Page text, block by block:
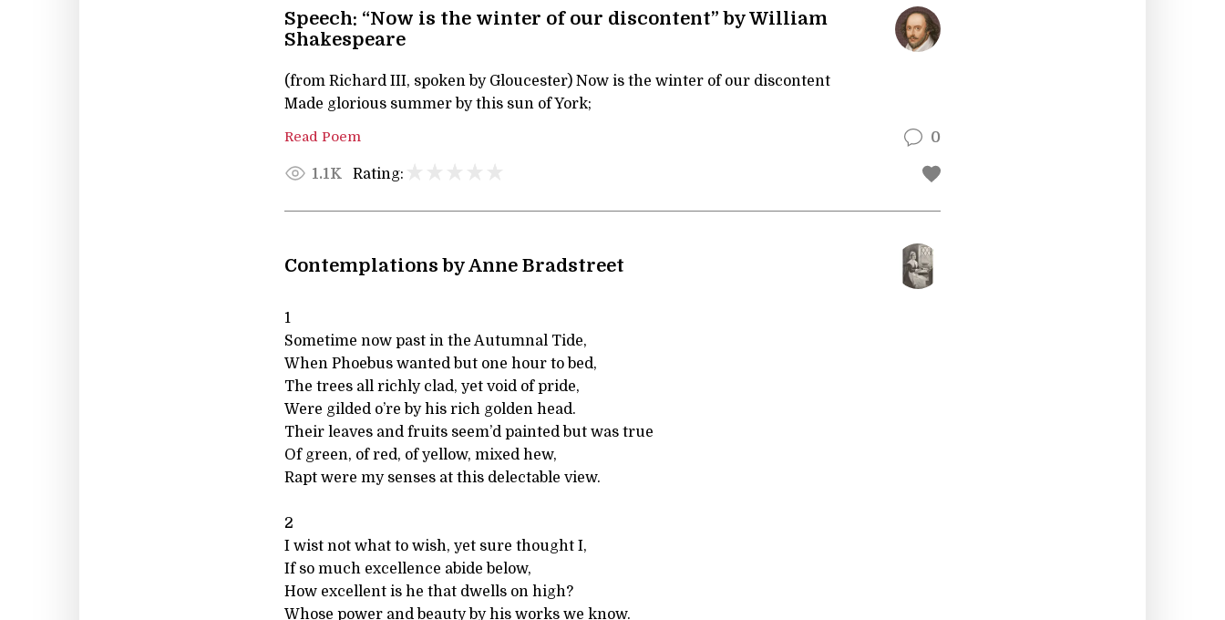
Speech: “Now is the winter of our discontent” by William
Shakespeare
(from Richard III, spoken by Gloucester) Now is the winter of our discontent
Made glorious summer by this sun of York;
Read Poem 0
1.1K Rating:
Contemplations by Anne Bradstreet
1
Sometime now past in the Autumnal Tide,
When Phoebus wanted but one hour to bed,
The trees all richly clad, yet void of pride,
Were gilded o’re by his rich golden head.
Their leaves and fruits seem’d painted but was true
Of green, of red, of yellow, mixed hew,
Rapt were my senses at this delectable view.
2
I wist not what to wish, yet sure thought I,
If so much excellence abide below,
How excellent is he that dwells on high?
Whose power and beauty by his works we know.